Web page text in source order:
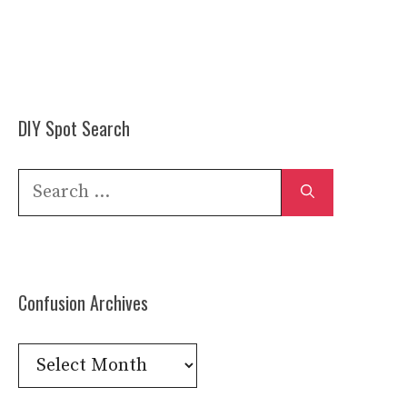
DIY Spot Search
Search
Confusion Archives
Confusion
Archives